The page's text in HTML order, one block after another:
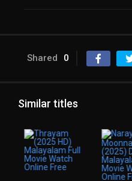
Shared 0
Similar titles